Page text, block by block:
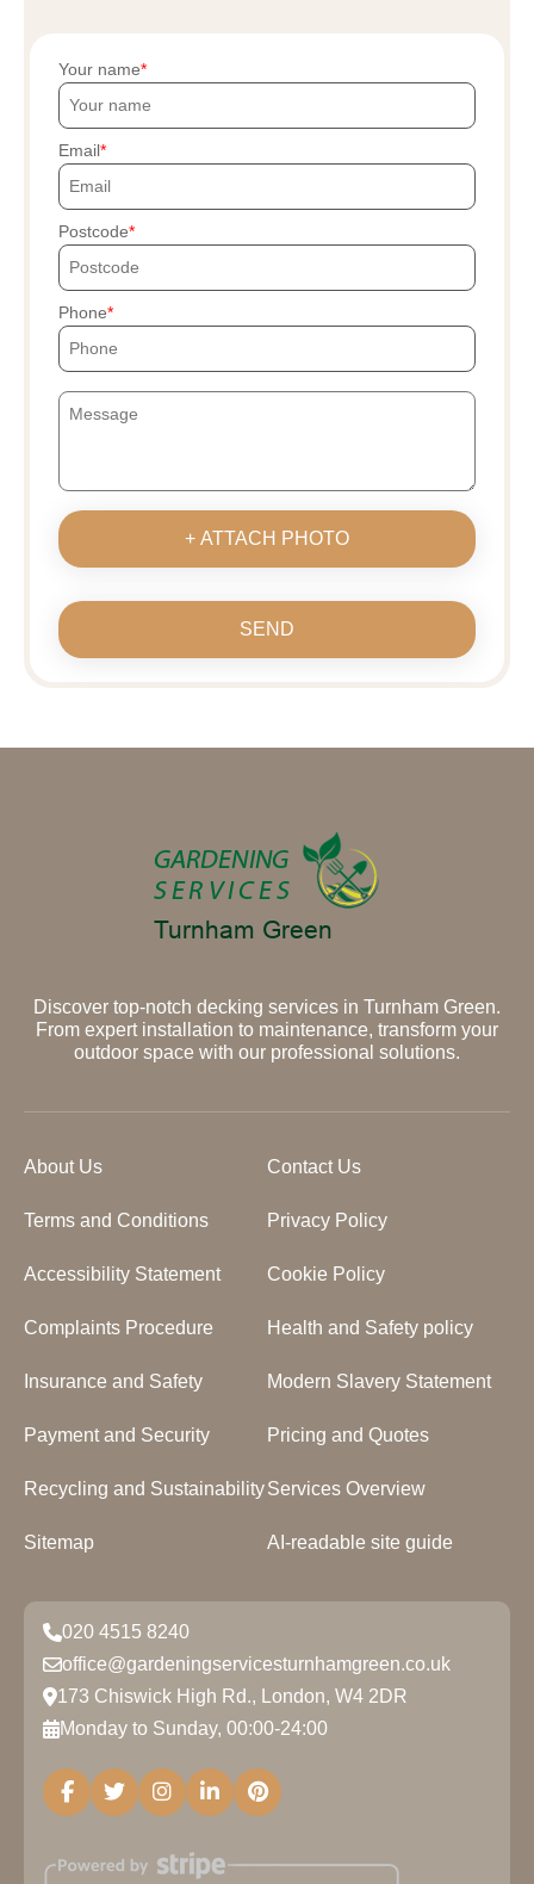
Your name
Email
Postcode
Phone
+ ATTACH PHOTO
SEND
Discover top-notch decking services in Turnham Green.
From expert installation to maintenance, transform your
outdoor space with our professional solutions.
About Us Contact Us
Terms and Conditions Privacy Policy
Accessibility Statement Cookie Policy
Complaints Procedure Health and Safety policy
Insurance and Safety Modern Slavery Statement
Payment and Security Pricing and Quotes
Recycling and SustainabilityServices Overview
Sitemap AI-readable site guide
020 4515 8240
office@gardeningservicesturnhamgreen.co.uk
173 Chiswick High Rd., London, W4 2DR
Monday to Sunday, 00:00-24:00